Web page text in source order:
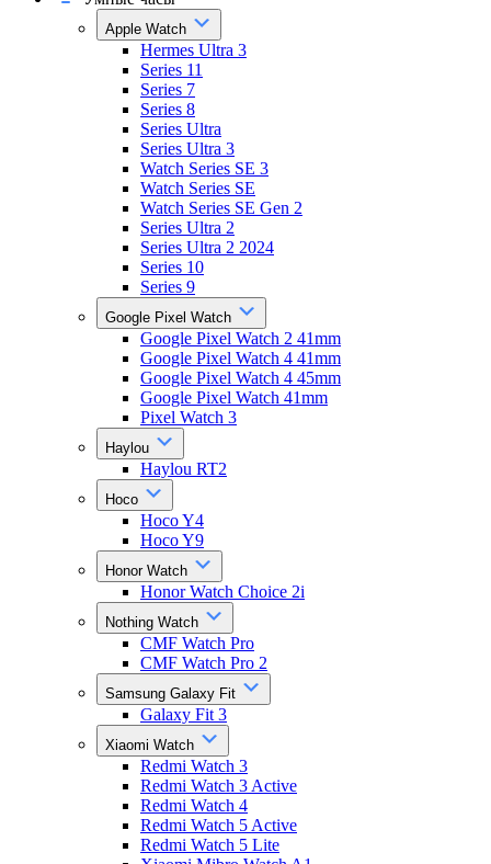
Apple Watch
Hermes Ultra 3
Series 11
Series 7
Series 8
Series Ultra
Series Ultra 3
Watch Series SE 3
Watch Series SE
Watch Series SE Gen 2
Series Ultra 2
Series Ultra 2 2024
Series 10
Series 9
Google Pixel Watch
Google Pixel Watch 2 41mm
Google Pixel Watch 4 41mm
Google Pixel Watch 4 45mm
Google Pixel Watch 41mm
Pixel Watch 3
Haylou
Haylou RT2
Hoco
Hoco Y4
Hoco Y9
Honor Watch
Honor Watch Choice 2i
Nothing Watch
CMF Watch Pro
CMF Watch Pro 2
Samsung Galaxy Fit
Galaxy Fit 3
Xiaomi Watch
Redmi Watch 3
Redmi Watch 3 Active
Redmi Watch 4
Redmi Watch 5 Active
Redmi Watch 5 Lite